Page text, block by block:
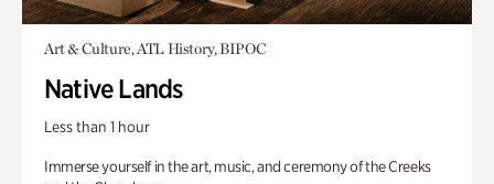
Art & Culture, ATL History, BIPOC
Native Lands
Less than 1 hour
Immerse yourself in the art, music, and ceremony of the Creeks